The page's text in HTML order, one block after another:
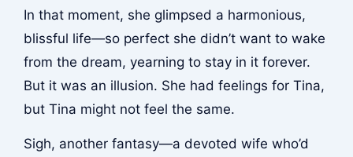
In that moment, she glimpsed a harmonious,
blissful life—so perfect she didn’t want to wake
from the dream, yearning to stay in it forever.
But it was an illusion. She had feelings for Tina,
but Tina might not feel the same.
Sigh, another fantasy—a devoted wife who’d